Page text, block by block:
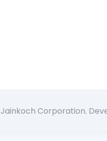
Corporation.